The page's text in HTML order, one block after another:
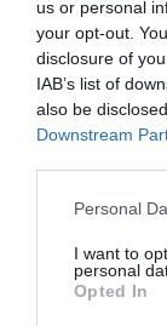
us or personal
your opt-out.
disclosure of
IAB’s list of
also be
Downstream
Personal
I want to
personal
Opted In
Ancona
Ascoli
Macerata
Molise
Piedmont
Stazione Di